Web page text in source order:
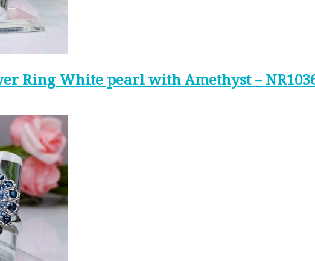
Ring White pearl with Amethyst –